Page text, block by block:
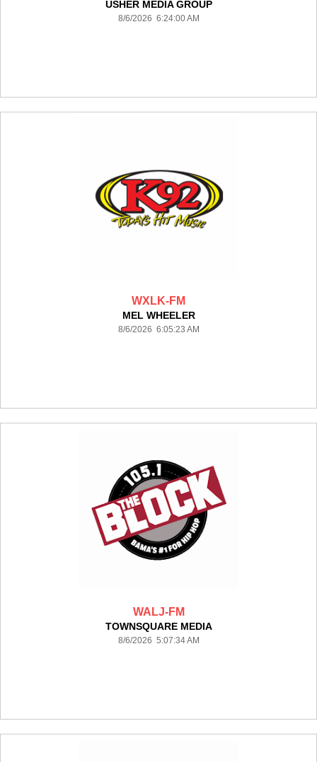
USHER MEDIA GROUP
8/6/2026 6:24:00 AM
WXLK-FM
MEL WHEELER
8/6/2026 6:05:23 AM
WALJ-FM
TOWNSQUARE MEDIA
8/6/2026 5:07:34 AM